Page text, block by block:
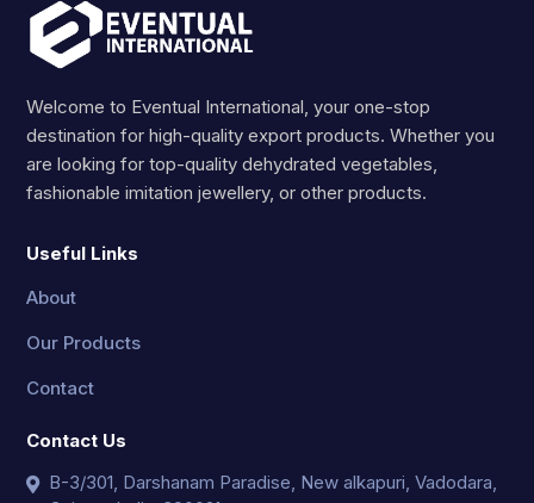
Welcome to Eventual International, your one-stop
destination for high-quality export products. Whether you
are looking for top-quality dehydrated vegetables,
fashionable imitation jewellery, or other products.
Useful Links
About
Our Products
Contact
Contact Us
B-3/301, Darshanam Paradise, New alkapuri, Vadodara,